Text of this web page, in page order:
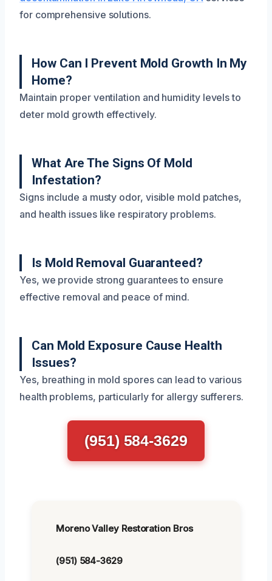
for comprehensive solutions.
How Can I Prevent Mold Growth In My
Home?
Maintain proper ventilation and humidity levels to
deter mold growth effectively.
What Are The Signs Of Mold
Infestation?
Signs include a musty odor, visible mold patches,
and health issues like respiratory problems.
Is Mold Removal Guaranteed?
Yes, we provide strong guarantees to ensure
effective removal and peace of mind.
Can Mold Exposure Cause Health
Issues?
Yes, breathing in mold spores can lead to various
health problems, particularly for allergy sufferers.
(951) 584-3629
Moreno Valley Restoration Bros
(951) 584-3629